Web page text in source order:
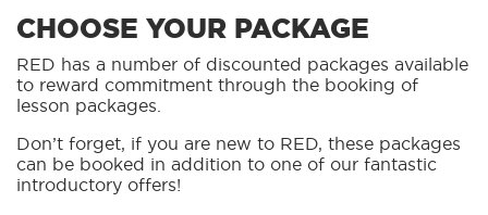
CHOOSE YOUR PACKAGE
RED has a number of discounted packages available
to reward commitment through the booking of
lesson packages.
Don’t forget, if you are new to RED, these packages
can be booked in addition to one of our fantastic
introductory offers!